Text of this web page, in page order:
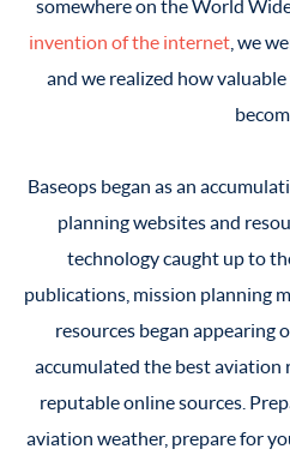
somewhere on the World
invention of the internet , we
and we realized how
Baseops began as an
planning websites and
technology caught up to
publications, mission planning
resources began appearing
accumulated the best aviation
reputable online sources.
aviation weather, prepare for